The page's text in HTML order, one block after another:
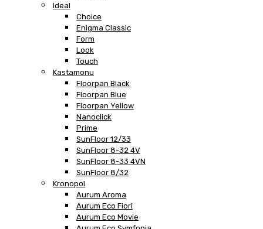
Ideal
Choice
Enigma Classic
Form
Look
Touch
Kastamonu
Floorpan Black
Floorpan Blue
Floorpan Yellow
Nanoclick
Prime
SunFloor 12/33
SunFloor 8-32 4V
SunFloor 8-33 4VN
SunFloor 8/32
Kronopol
Aurum Aroma
Aurum Eco Fiori
Aurum Eco Movie